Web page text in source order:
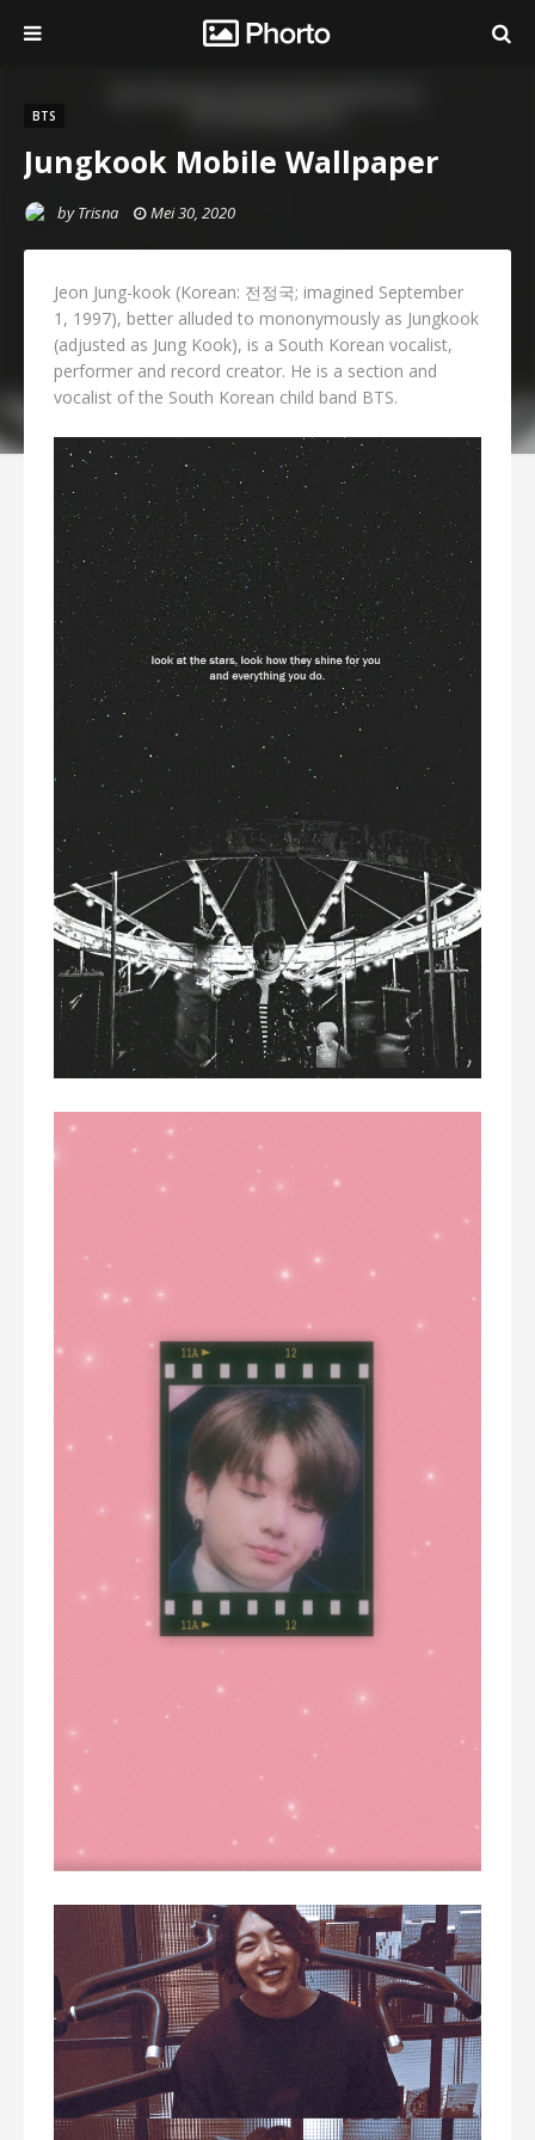
BTS
Jungkook Mobile Wallpaper
by Trisna Mei 30, 2020
Jeon Jung-kook (Korean: 전정국; imagined September
1, 1997), better alluded to mononymously as Jungkook
(adjusted as Jung Kook), is a South Korean vocalist,
performer and record creator. He is a section and
vocalist of the South Korean child band BTS.